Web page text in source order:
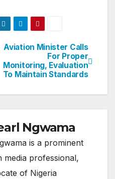
Aviation Minister Calls
For Proper
Monitoring, Evaluation
To Maintain Standards
Ngwama
is a prominent
media professional,
of Nigeria